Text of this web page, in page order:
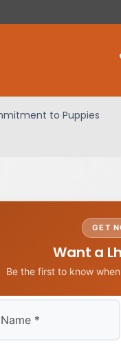
to Puppies
GET
Want a
Be the first to know